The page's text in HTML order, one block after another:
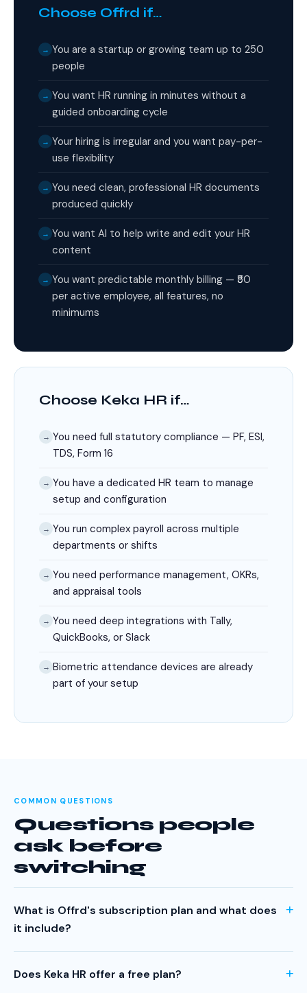
Choose Offrd if…
→ You are a startup or growing team up to 250
people
→ You want HR running in minutes without a
guided onboarding cycle
→ Your hiring is irregular and you want pay-per-
use flexibility
→ You need clean, professional HR documents
produced quickly
→ You want AI to help write and edit your HR
content
→ You want predictable monthly billing — ₹50
per active employee, all features, no
minimums
Choose Keka HR if…
→ You need full statutory compliance — PF, ESI,
TDS, Form 16
→ You have a dedicated HR team to manage
setup and configuration
→ You run complex payroll across multiple
departments or shifts
→ You need performance management, OKRs,
and appraisal tools
→ You need deep integrations with Tally,
QuickBooks, or Slack
→ Biometric attendance devices are already
part of your setup
COMMON QUESTIONS
Questions people
ask before
switching
What is Offrd's subscription plan and what does
it include?
onboarding, payslips, increment letters, probation letters,
Does Keka HR offer a free plan?